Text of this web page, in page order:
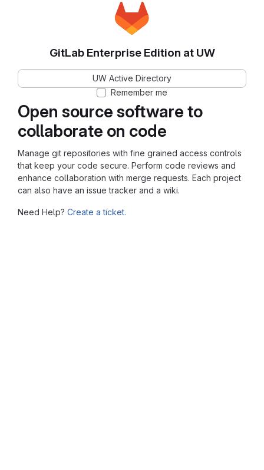
Open source software to
collaborate on code
Manage git repositories with fine grained access controls
that keep your code secure. Perform code reviews and
enhance collaboration with merge requests. Each project
can also have an issue tracker and a wiki.
Need Help? Create a ticket.
GitLab Enterprise Edition at UW
UW Active Directory
Remember me